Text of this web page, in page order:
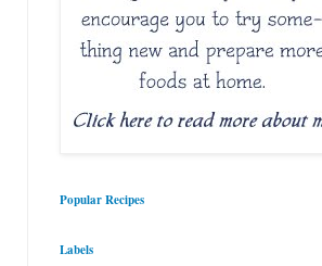
Popular Recipes
Labels